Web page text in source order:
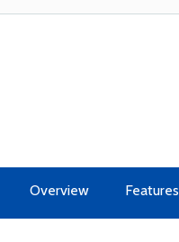
Overview Features